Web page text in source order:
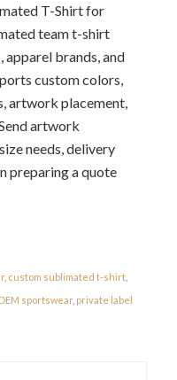
T-Shirt for
team t-shirt
brands, and
custom colors,
artwork placement,
artwork
needs, delivery
preparing a quote
, custom sublimated t-shirt,
sportswear, private label